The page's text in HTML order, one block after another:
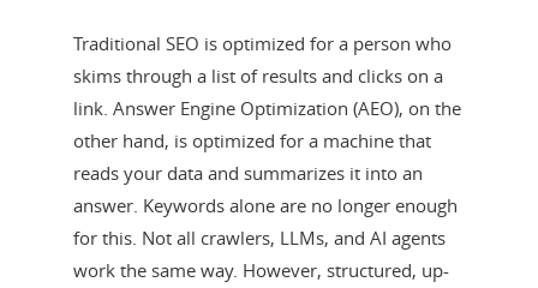
Traditional SEO is optimized for a person who
skims through a list of results and clicks on a
link. Answer Engine Optimization (AEO), on the
other hand, is optimized for a machine that
reads your data and summarizes it into an
answer. Keywords alone are no longer enough
for this. Not all crawlers, LLMs, and AI agents
work the same way. However, structured, up-